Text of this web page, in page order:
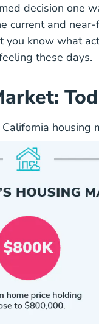
decision one
current and
know what
these days.
housing